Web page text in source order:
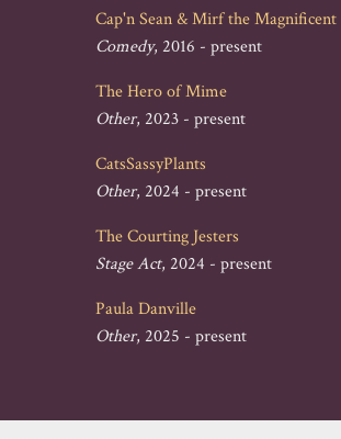
Cap'n Sean & Mirf the Magnificent
Comedy, 2016 - present
The Hero of Mime
Other, 2023 - present
CatsSassyPlants
Other, 2024 - present
The Courting Jesters
Stage Act, 2024 - present
Paula Danville
Other, 2025 - present